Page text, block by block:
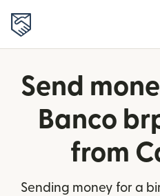
Send
Banco
from
Sending money for a